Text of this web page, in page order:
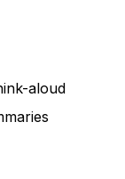
aloud